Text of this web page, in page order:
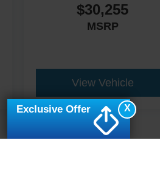
$30,255
MSRP
View Vehicle
X
Exclusive Offer